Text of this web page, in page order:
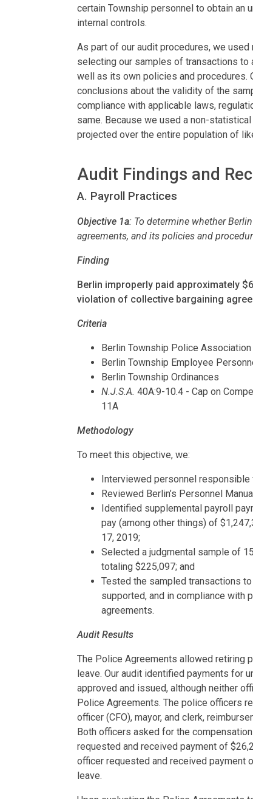
certain Township personnel to obtain an
internal controls.
As part of our audit procedures, we
selecting our samples of transactions to
well as its own policies and
conclusions about the validity of the
compliance with applicable laws,
same. Because we used a non-
projected over the entire population of
Audit Findings and
A. Payroll Practices
Objective 1a: To determine whether
agreements, and its policies and
Finding
Berlin improperly paid approximately
violation of collective bargaining
Criteria
Berlin Township Police
Berlin Township Employee
Berlin Township Ordinances
N.J.S.A. 40A:9-10.4 - Cap on
11A
Methodology
To meet this objective, we:
Interviewed personnel responsible
Reviewed Berlin’s Personnel
Identified supplemental payroll
pay (among other things) of
17, 2019;
Selected a judgmental sample of
totaling $225,097; and
Tested the sampled transactions
supported, and in compliance with
agreements.
Audit Results
The Police Agreements allowed retiring
leave. Our audit identified payments for
approved and issued, although neither
Police Agreements. The police officers
officer (CFO), mayor, and clerk,
Both officers asked for the
requested and received payment of
officer requested and received payment
leave.